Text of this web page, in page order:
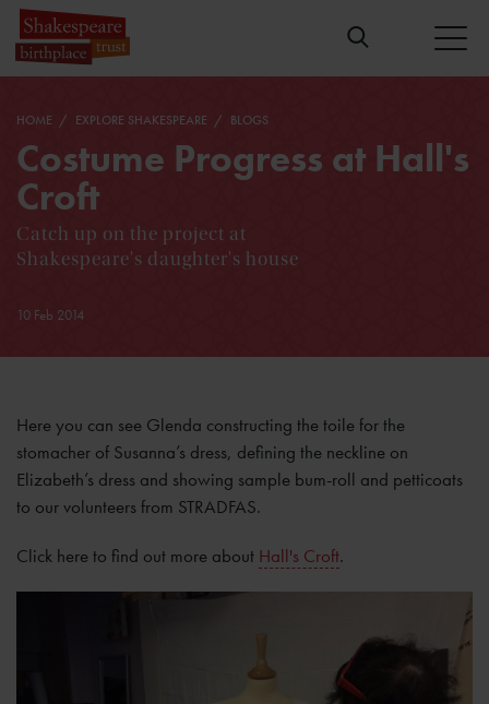
HOME EXPLORE SHAKESPEARE BLOGS
Costume Progress at Hall's
Croft
Catch up on the project at
Shakespeare's daughter's house
10 Feb 2014
Here you can see Glenda constructing the toile for the
stomacher of Susanna’s dress, defining the neckline on
Elizabeth’s dress and showing sample bum-roll and petticoats
to our volunteers from STRADFAS.
Click here to find out more about Hall's Croft.